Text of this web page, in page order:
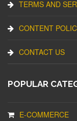
TERMS AND
CONTENT
CONTACT US
POPULAR
E-COMMERCE